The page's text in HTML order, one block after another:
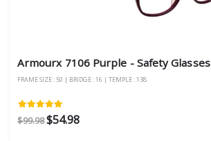
Armourx 7106 Purple - Safety Glasses
FRAME SIZE : 50 | BRIDGE : 16 | TEMPLE : 138
$99.98$54.98